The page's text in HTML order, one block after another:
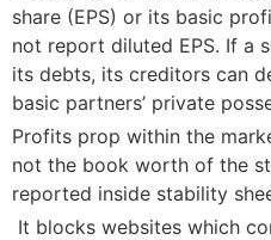
share (EPS) or its basic
not report diluted EPS. If a
its debts, its creditors can
basic partners’ private
Profits prop within the
not the book worth of the
reported inside stability
 It blocks websites which